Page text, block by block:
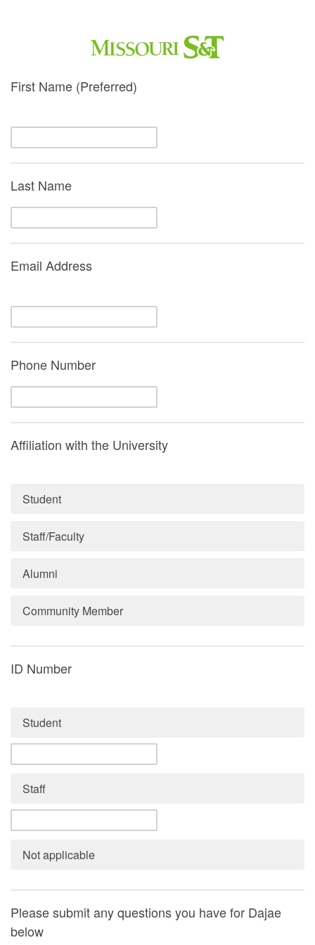
First Name (Preferred)
Last Name
Email Address
Phone Number
Affiliation with the University
Student
Staff/Faculty
Alumni
Community Member
ID Number
Student
Staff
Not applicable
Please submit any questions you have for Dajae
below